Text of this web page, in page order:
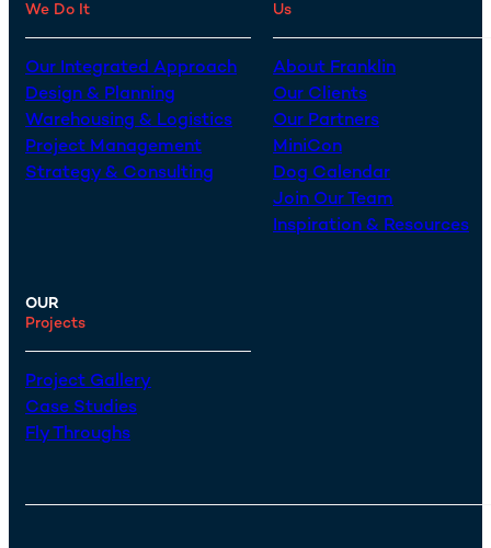
We Do It
Our Integrated Approach
Design & Planning
Warehousing & Logistics
Project Management
Strategy & Consulting
Us
About Franklin
Our Clients
Our Partners
MiniCon
Dog Calendar
Join Our Team
Inspiration & Resources
OUR
Projects
Project Gallery
Case Studies
Fly Throughs